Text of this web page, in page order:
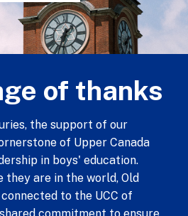
of thanks
the support of our
of Upper Canada
in boys' education.
they are in the world, Old
to the UCC of